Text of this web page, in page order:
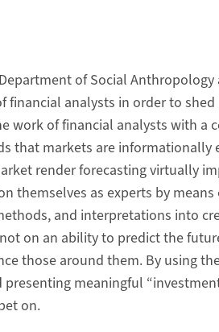
of Social
financial analysts in order to
work of financial analysts with a
that markets are informationally
render forecasting virtually
themselves as experts by
and interpretations into
on an ability to predict the
those around them. By using
meaningful
on.